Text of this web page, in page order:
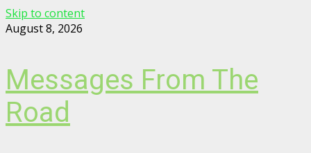
Skip to content
August 8, 2026
Messages From The
Road